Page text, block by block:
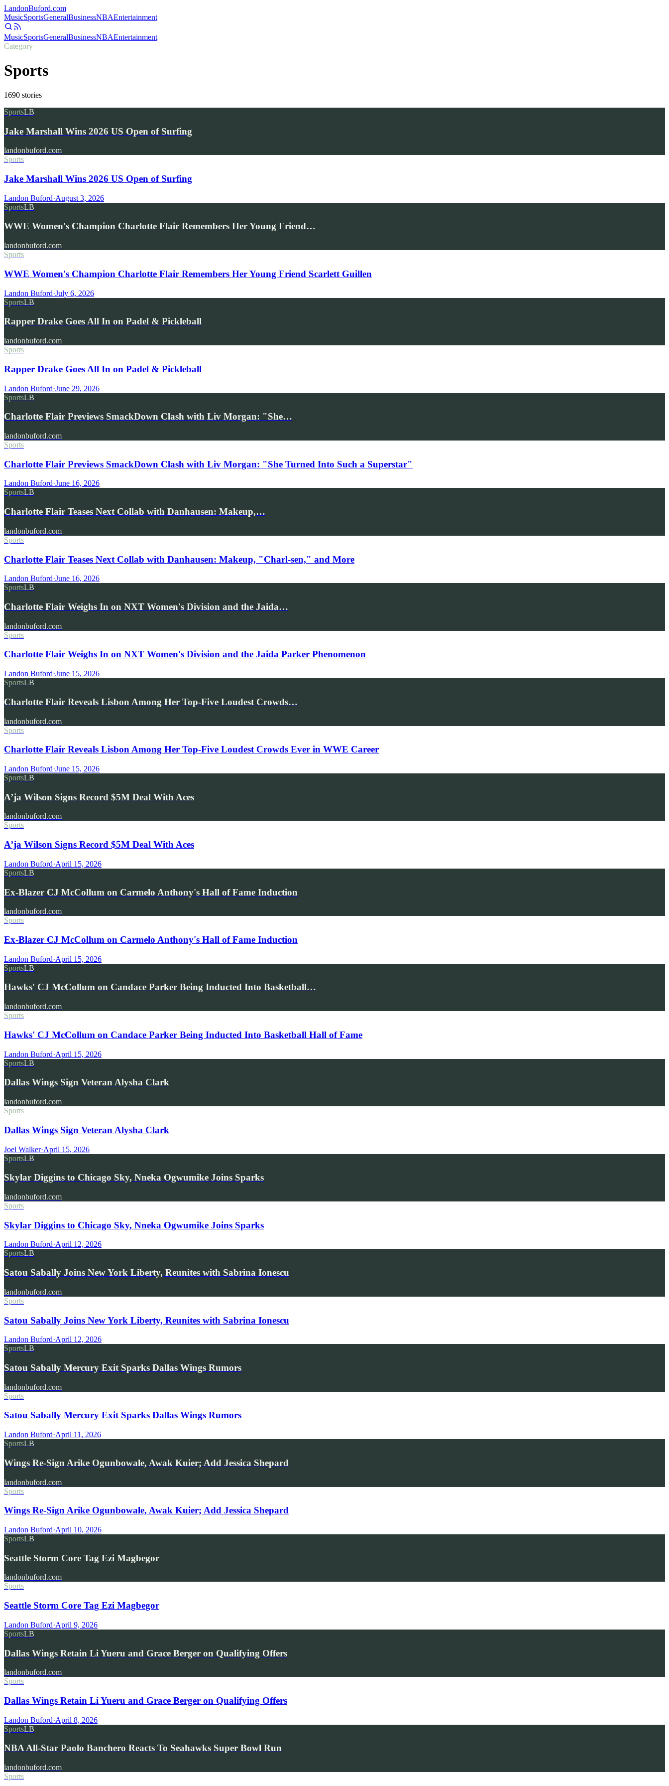
LandonBuford.com
MusicSportsGeneralBusinessNBAEntertainment
MusicSportsGeneralBusinessNBAEntertainment
Category
Sports
1690 stories
SportsLB
Jake Marshall Wins 2026 US Open of Surfing
landonbuford.com
Sports
Jake Marshall Wins 2026 US Open of Surfing
Landon Buford·August 3, 2026
SportsLB
WWE Women's Champion Charlotte Flair Remembers Her Young Friend…
landonbuford.com
Sports
WWE Women's Champion Charlotte Flair Remembers Her Young Friend Scarlett Guillen
Landon Buford·July 6, 2026
SportsLB
Rapper Drake Goes All In on Padel & Pickleball
landonbuford.com
Sports
Rapper Drake Goes All In on Padel & Pickleball
Landon Buford·June 29, 2026
SportsLB
Charlotte Flair Previews SmackDown Clash with Liv Morgan: "She…
landonbuford.com
Sports
Charlotte Flair Previews SmackDown Clash with Liv Morgan: "She Turned Into Such a Superstar"
Landon Buford·June 16, 2026
SportsLB
Charlotte Flair Teases Next Collab with Danhausen: Makeup,…
landonbuford.com
Sports
Charlotte Flair Teases Next Collab with Danhausen: Makeup, "Charl-sen," and More
Landon Buford·June 16, 2026
SportsLB
Charlotte Flair Weighs In on NXT Women's Division and the Jaida…
landonbuford.com
Sports
Charlotte Flair Weighs In on NXT Women's Division and the Jaida Parker Phenomenon
Landon Buford·June 15, 2026
SportsLB
Charlotte Flair Reveals Lisbon Among Her Top-Five Loudest Crowds…
landonbuford.com
Sports
Charlotte Flair Reveals Lisbon Among Her Top-Five Loudest Crowds Ever in WWE Career
Landon Buford·June 15, 2026
SportsLB
A’ja Wilson Signs Record $5M Deal With Aces
landonbuford.com
Sports
A’ja Wilson Signs Record $5M Deal With Aces
Landon Buford·April 15, 2026
SportsLB
Ex-Blazer CJ McCollum on Carmelo Anthony's Hall of Fame Induction
landonbuford.com
Sports
Ex-Blazer CJ McCollum on Carmelo Anthony's Hall of Fame Induction
Landon Buford·April 15, 2026
SportsLB
Hawks' CJ McCollum on Candace Parker Being Inducted Into Basketball…
landonbuford.com
Sports
Hawks' CJ McCollum on Candace Parker Being Inducted Into Basketball Hall of Fame
Landon Buford·April 15, 2026
SportsLB
Dallas Wings Sign Veteran Alysha Clark
landonbuford.com
Sports
Dallas Wings Sign Veteran Alysha Clark
Joel Walker·April 15, 2026
SportsLB
Skylar Diggins to Chicago Sky, Nneka Ogwumike Joins Sparks
landonbuford.com
Sports
Skylar Diggins to Chicago Sky, Nneka Ogwumike Joins Sparks
Landon Buford·April 12, 2026
SportsLB
Satou Sabally Joins New York Liberty, Reunites with Sabrina Ionescu
landonbuford.com
Sports
Satou Sabally Joins New York Liberty, Reunites with Sabrina Ionescu
Landon Buford·April 12, 2026
SportsLB
Satou Sabally Mercury Exit Sparks Dallas Wings Rumors
landonbuford.com
Sports
Satou Sabally Mercury Exit Sparks Dallas Wings Rumors
Landon Buford·April 11, 2026
SportsLB
Wings Re-Sign Arike Ogunbowale, Awak Kuier; Add Jessica Shepard
landonbuford.com
Sports
Wings Re-Sign Arike Ogunbowale, Awak Kuier; Add Jessica Shepard
Landon Buford·April 10, 2026
SportsLB
Seattle Storm Core Tag Ezi Magbegor
landonbuford.com
Sports
Seattle Storm Core Tag Ezi Magbegor
Landon Buford·April 9, 2026
SportsLB
Dallas Wings Retain Li Yueru and Grace Berger on Qualifying Offers
landonbuford.com
Sports
Dallas Wings Retain Li Yueru and Grace Berger on Qualifying Offers
Landon Buford·April 8, 2026
SportsLB
NBA All-Star Paolo Banchero Reacts To Seahawks Super Bowl Run
landonbuford.com
Sports